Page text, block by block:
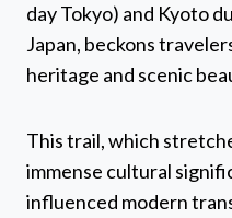
day Tokyo) and Kyoto
Japan, beckons
heritage and scenic
This trail, which
immense cultural
influenced modern